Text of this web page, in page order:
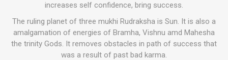
increases self confidence, bring success.
The ruling planet of three mukhi Rudraksha is Sun. It is also a
amalgamation of energies of Bramha, Vishnu amd Mahesha
the trinity Gods. It removes obstacles in path of success that
was a result of past bad karma.